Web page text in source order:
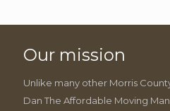
Our mission
Unlike many other Morris
Dan The Affordable Moving